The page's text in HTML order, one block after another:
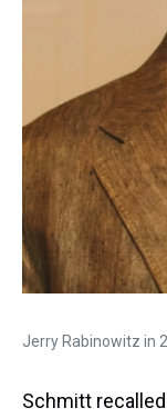
Jerry Rabinowitz in
Schmitt